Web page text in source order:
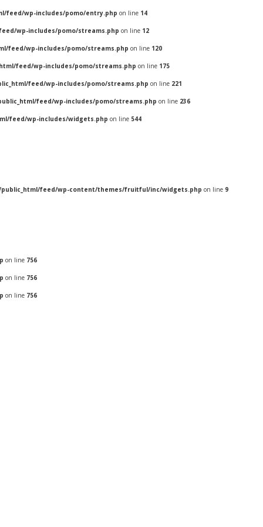
feed/wp-includes/pomo/entry.php on line 14
wp-includes/pomo/streams.php on line 12
feed/wp-includes/pomo/streams.php on line 120
feed/wp-includes/pomo/streams.php on line 175
feed/wp-includes/pomo/streams.php on line 221
feed/wp-includes/pomo/streams.php on line 236
feed/wp-includes/widgets.php on line 544
feed/wp-content/themes/fruitful/inc/widgets.php on line 9
on line 756
on line 756
on line 756